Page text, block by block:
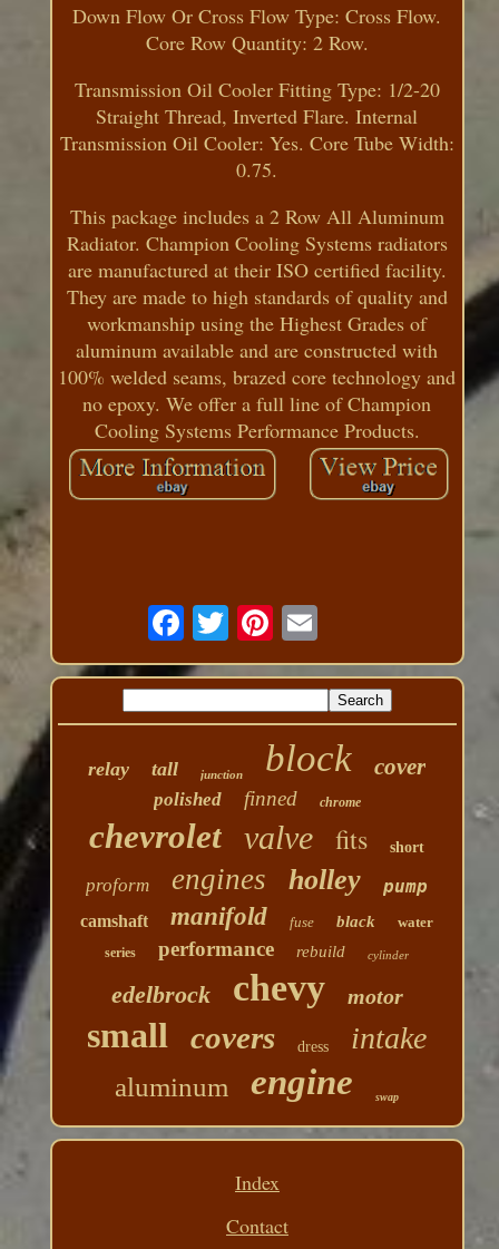
Down Flow Or Cross Flow Type: Cross Flow.
Core Row Quantity: 2 Row.
Transmission Oil Cooler Fitting Type: 1/2-20
Straight Thread, Inverted Flare. Internal
Transmission Oil Cooler: Yes. Core Tube Width:
0.75.
This package includes a 2 Row All Aluminum
Radiator. Champion Cooling Systems radiators
are manufactured at their ISO certified facility.
They are made to high standards of quality and
workmanship using the Highest Grades of
aluminum available and are constructed with
100% welded seams, brazed core technology and
no epoxy. We offer a full line of Champion
Cooling Systems Performance Products.
relay tall junction block cover
polished finned chrome
chevrolet valve fits short
proform engines holley pump
camshaft manifold fuse black water
series performance rebuild cylinder
edelbrock chevy motor
small covers dress intake
aluminum engine swap
Index
Contact